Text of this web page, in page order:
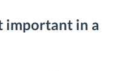
important in a